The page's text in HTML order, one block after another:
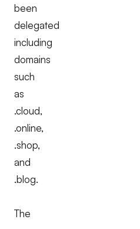
been
delegated
including
domains
such
as
.cloud,
.online,
.shop,
and
.blog.
The